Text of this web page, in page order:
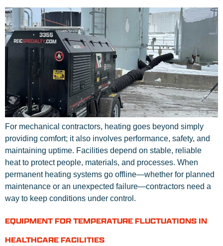
For mechanical contractors, heating goes beyond simply
providing comfort; it also involves performance, safety, and
maintaining uptime. Facilities depend on stable, reliable
heat to protect people, materials, and processes. When
permanent heating systems go offline—whether for planned
maintenance or an unexpected failure—contractors need a
way to keep conditions under control.
EQUIPMENT FOR TEMPERATURE FLUCTUATIONS IN
HEALTHCARE FACILITIES